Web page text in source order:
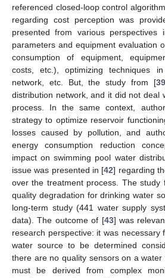
referenced closed-loop control
regarding cost perception was
presented from various perspectives
parameters and equipment evaluation
consumption of equipment,
costs, etc.), optimizing techniques
network, etc. But, the study from [39
distribution network, and it did not deal
process. In the same context,
strategy to optimize reservoir
losses caused by pollution, and
energy consumption reduction
impact on swimming pool water
issue was presented in [42] regarding
over the treatment process. The study
quality degradation for drinking water
long-term study (441 water supply
data). The outcome of [43] was
research perspective: it was necessary
water source to be determined
there are no quality sensors on a
must be derived from complex